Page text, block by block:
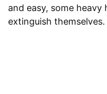
and easy, some heavy
extinguish themselves.